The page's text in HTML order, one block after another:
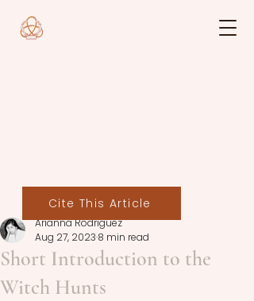
Short Introduction to the
Witch Hunts
Arianna Rodriguez
Aug 27, 2023 8 min read
Cite This Article